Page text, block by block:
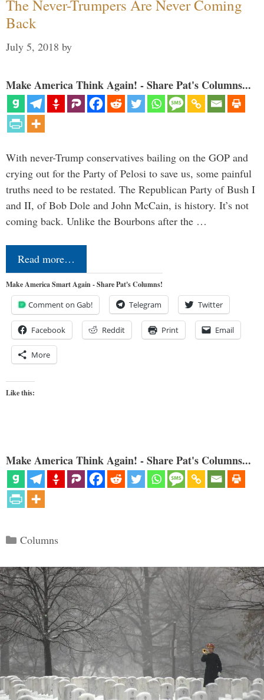
The Never-Trumpers Are Never Coming
Back
July 5, 2018 by
Make America Think Again! - Share Pat's Columns...
With never-Trump conservatives bailing on the GOP and
crying out for the Party of Pelosi to save us, some painful
truths need to be restated. The Republican Party of Bush I
and II, of Bob Dole and John McCain, is history. It’s not
coming back. Unlike the Bourbons after the …
Read more…
Make America Smart Again - Share Pat's Columns!
Comment on Gab! Telegram Twitter
Facebook Reddit Print Email
More
Like this:
Make America Think Again! - Share Pat's Columns...
Categories
Columns